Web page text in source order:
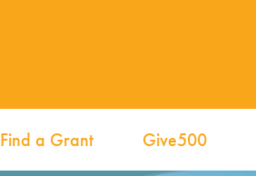
Find a Grant Give500